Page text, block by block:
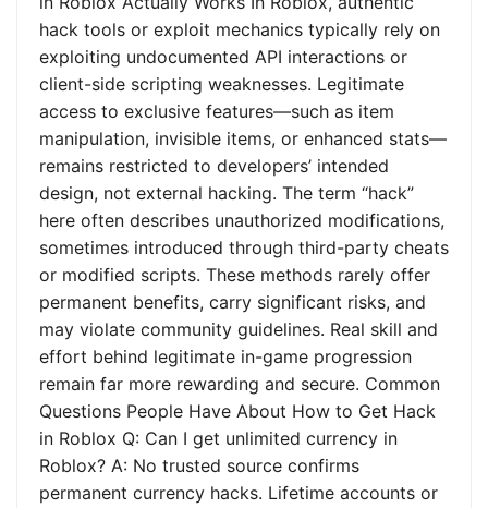
hack tools or exploit mechanics typically rely on
exploiting undocumented API interactions or
client-side scripting weaknesses. Legitimate
access to exclusive features—such as item
manipulation, invisible items, or enhanced stats—
remains restricted to developers’ intended
design, not external hacking. The term “hack”
here often describes unauthorized modifications,
sometimes introduced through third-party cheats
or modified scripts. These methods rarely offer
permanent benefits, carry significant risks, and
may violate community guidelines. Real skill and
effort behind legitimate in-game progression
remain far more rewarding and secure. Common
Questions People Have About How to Get Hack
in Roblox Q: Can I get unlimited currency in
Roblox? A: No trusted source confirms
permanent currency hacks. Lifetime accounts or